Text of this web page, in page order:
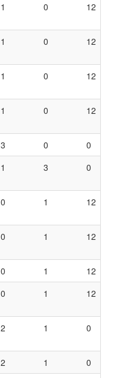
1 0 12
1 0 12
1 0 12
1 0 12
3 0 0
1 3 0
0 1 12
0 1 12
0 1 12
0 1 12
2 1 0
2 1 0